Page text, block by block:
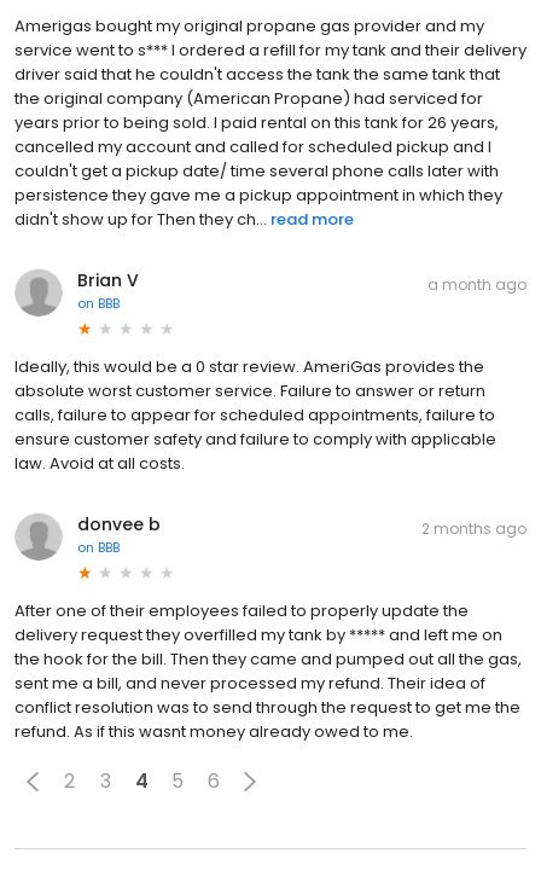
Amerigas bought my original propane gas provider and my
service went to s*** I ordered a refill for my tank and their delivery
driver said that he couldn't access the tank the same tank that
the original company (American Propane) had serviced for
years prior to being sold. I paid rental on this tank for 26 years,
cancelled my account and called for scheduled pickup and I
couldn't get a pickup date/ time several phone calls later with
persistence they gave me a pickup appointment in which they
didn't show up for Then they ch... read more
Brian V
on BBB
a month ago
Ideally, this would be a 0 star review. AmeriGas provides the
absolute worst customer service. Failure to answer or return
calls, failure to appear for scheduled appointments, failure to
ensure customer safety and failure to comply with applicable
law. Avoid at all costs.
donvee b
on BBB
2 months ago
After one of their employees failed to properly update the
delivery request they overfilled my tank by ***** and left me on
the hook for the bill. Then they came and pumped out all the gas,
sent me a bill, and never processed my refund. Their idea of
conflict resolution was to send through the request to get me the
refund. As if this wasnt money already owed to me.
2 3 4 5 6